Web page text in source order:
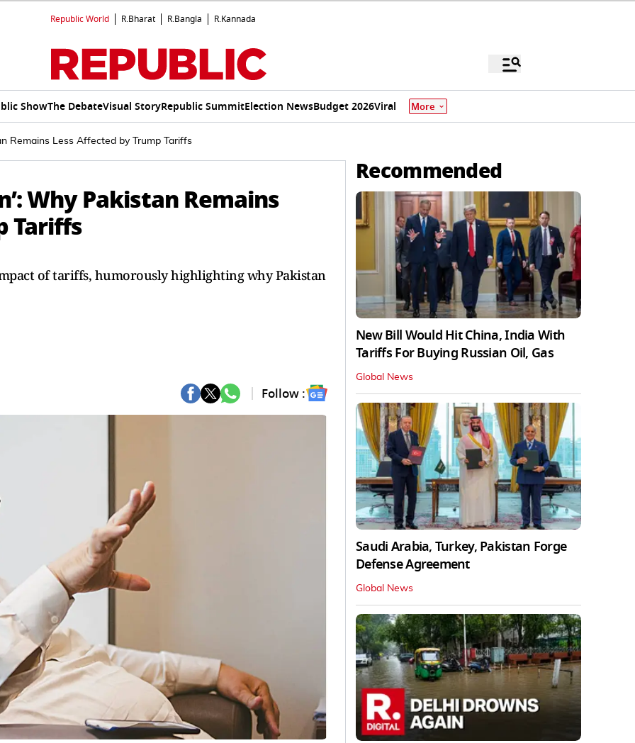
Republic World R.Bharat R.Bangla R.Kannada
ShowThe DebateVisual StoryRepublic SummitElection NewsBudget 2026Viral More
Remains Less Affected by Trump Tariffs
Why Pakistan Remains
Tariffs
of tariffs, humorously highlighting why Pakistan
Follow :
Recommended
New Bill Would Hit China, India With
Tariffs For Buying Russian Oil, Gas
Global News
Saudi Arabia, Turkey, Pakistan Forge
Defense Agreement
Global News